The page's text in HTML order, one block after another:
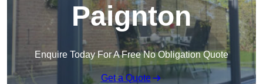
Paignton
Enquire Today For A Free No Obligation Quote
Get a Quote